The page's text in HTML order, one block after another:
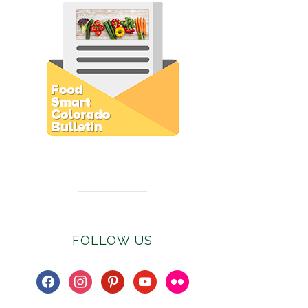
FOLLOW US
facebookinstagrampinterestyoutube
flickr